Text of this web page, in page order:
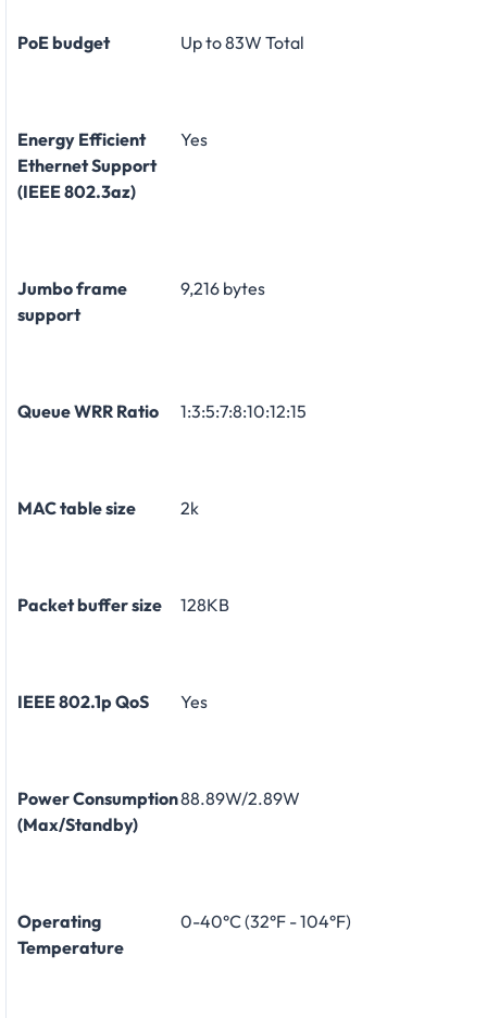
PoE budget Up to 83W Total
Energy Efficient
Ethernet Support
(IEEE 802.3az)
Yes
Jumbo frame
support
9,216 bytes
Queue WRR Ratio 1:3:5:7:8:10:12:15
MAC table size 2k
Packet buffer size 128KB
IEEE 802.1p QoS Yes
Power Consumption
(Max/Standby)
88.89W/2.89W
Operating
Temperature
0-40°C (32°F - 104°F)